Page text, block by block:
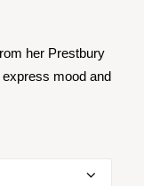
her Prestbury
mood and